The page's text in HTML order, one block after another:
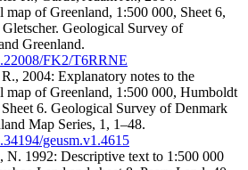
map of Greenland, 1:500 000, Sheet 6,
Geological Survey of
Greenland.
FK2/T6RRNE
2004: Explanatory notes to the
map of Greenland, 1:500 000, Humboldt
6. Geological Survey of Denmark
Map Series, 1, 1–48.
geusm.v1.4615
N. 1992: Descriptive text to 1:500 000